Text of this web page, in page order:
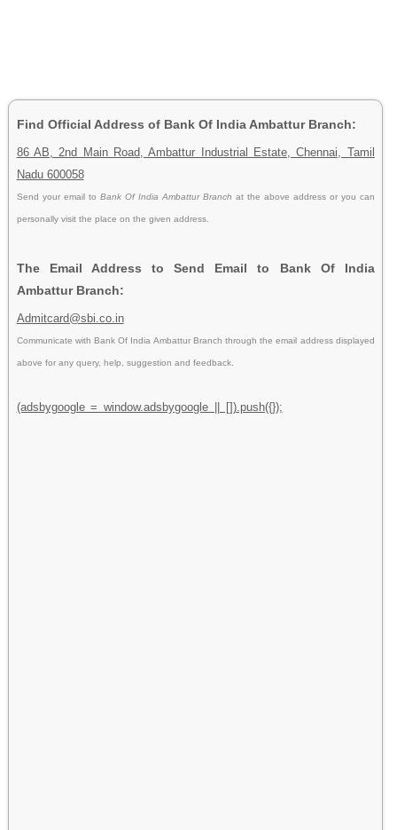
Find Official Address of Bank Of India Ambattur Branch:
86 AB, 2nd Main Road, Ambattur Industrial Estate, Chennai, Tamil
Nadu 600058
Send your email to Bank Of India Ambattur Branch at the above address or you can
personally visit the place on the given address.
The Email Address to Send Email to Bank Of India
Ambattur Branch:
Admitcard@sbi.co.in
Communicate with Bank Of India Ambattur Branch through the email address displayed
above for any query, help, suggestion and feedback.
(adsbygoogle = window.adsbygoogle || []).push({});